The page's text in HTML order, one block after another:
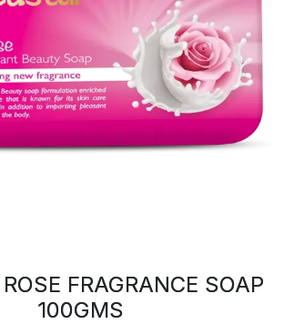
FRAGRANCE SOAP
100GMS